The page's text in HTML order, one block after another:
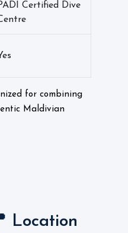
Certified Dive
for combining
Maldivian
Location